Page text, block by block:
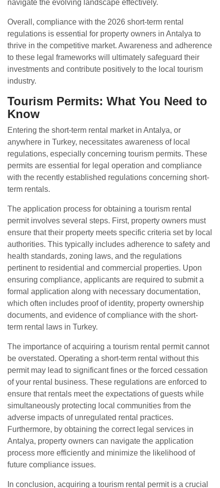
navigate the evolving landscape effectively.
Overall, compliance with the 2026 short-term rental
regulations is essential for property owners in Antalya to
thrive in the competitive market. Awareness and adherence
to these legal frameworks will ultimately safeguard their
investments and contribute positively to the local tourism
industry.
Tourism Permits: What You Need to
Know
Entering the short-term rental market in Antalya, or
anywhere in Turkey, necessitates awareness of local
regulations, especially concerning tourism permits. These
permits are essential for legal operation and compliance
with the recently established regulations concerning short-
term rentals.
The application process for obtaining a tourism rental
permit involves several steps. First, property owners must
ensure that their property meets specific criteria set by local
authorities. This typically includes adherence to safety and
health standards, zoning laws, and the regulations
pertinent to residential and commercial properties. Upon
ensuring compliance, applicants are required to submit a
formal application along with necessary documentation,
which often includes proof of identity, property ownership
documents, and evidence of compliance with the short-
term rental laws in Turkey.
The importance of acquiring a tourism rental permit cannot
be overstated. Operating a short-term rental without this
permit may lead to significant fines or the forced cessation
of your rental business. These regulations are enforced to
ensure that rentals meet the expectations of guests while
simultaneously protecting local communities from the
adverse impacts of unregulated rental practices.
Furthermore, by obtaining the correct legal services in
Antalya, property owners can navigate the application
process more efficiently and minimize the likelihood of
future compliance issues.
In conclusion, acquiring a tourism rental permit is a crucial